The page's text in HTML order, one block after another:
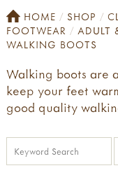
HOME SHOP
FOOTWEAR
ADULT
WALKING BOOTS
Walking boots are
keep your feet
good quality